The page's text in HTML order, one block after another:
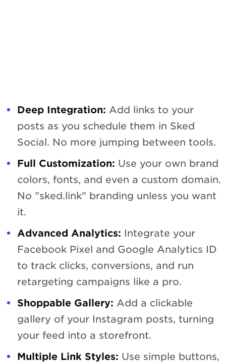
Deep Integration: Add links to your
posts as you schedule them in Sked
Social. No more jumping between tools.
Full Customization: Use your own brand
colors, fonts, and even a custom domain.
No "sked.link" branding unless you want
it.
Advanced Analytics: Integrate your
Facebook Pixel and Google Analytics ID
to track clicks, conversions, and run
retargeting campaigns like a pro.
Shoppable Gallery: Add a clickable
gallery of your Instagram posts, turning
your feed into a storefront.
Multiple Link Styles: Use simple buttons,